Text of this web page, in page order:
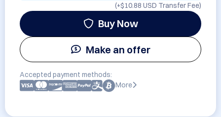
(+$10.88 USD Transfer Fee)
Buy Now
Make an offer
Accepted payment methods:
More